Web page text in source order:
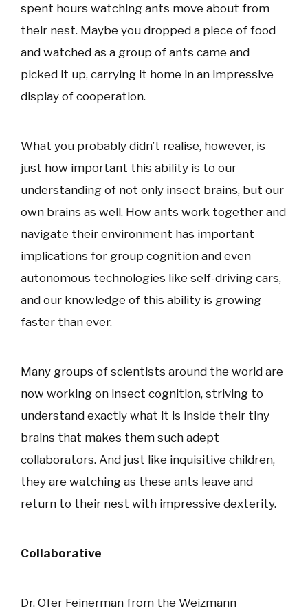
spent hours watching ants move about from
their nest. Maybe you dropped a piece of food
and watched as a group of ants came and
picked it up, carrying it home in an impressive
display of cooperation.
What you probably didn’t realise, however, is
just how important this ability is to our
understanding of not only insect brains, but our
own brains as well. How ants work together and
navigate their environment has important
implications for group cognition and even
autonomous technologies like self-driving cars,
and our knowledge of this ability is growing
faster than ever.
Many groups of scientists around the world are
now working on insect cognition, striving to
understand exactly what it is inside their tiny
brains that makes them such adept
collaborators. And just like inquisitive children,
they are watching as these ants leave and
return to their nest with impressive dexterity.
Collaborative
Dr. Ofer Feinerman from the Weizmann